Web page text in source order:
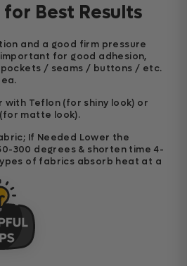
Best Results
and a good firm pressure
for good adhesion,
/ seams / buttons / etc.
Teflon (for shiny look) or
matte look).
If Needed Lower the
300 degrees & shorten time 4-
of fabrics absorb heat at a